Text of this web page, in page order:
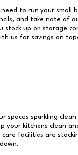
to run your small
and take note of
up on storage
us for savings on
spaces sparkling
your kitchens clean
facilities are